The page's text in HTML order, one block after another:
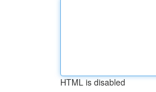
HTML is disabled